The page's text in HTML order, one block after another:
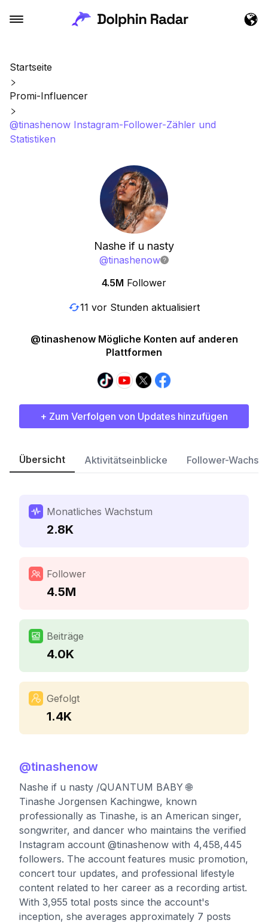
Startseite
Promi-Influencer
@tinashenow Instagram-Follower-Zähler und
Statistiken
Nashe if u nasty
@tinashenow
4.5M Follower
11 vor Stunden aktualisiert
@tinashenow Mögliche Konten auf anderen
Plattformen
+ Zum Verfolgen von Updates hinzufügen
Übersicht Aktivitätseinblicke Follower-
Monatliches Wachstum
2.8K
Follower
4.5M
Beiträge
4.0K
Gefolgt
1.4K
@tinashenow
Nashe if u nasty /QUANTUM BABY 🌐
Tinashe Jorgensen Kachingwe, known
professionally as Tinashe, is an American singer,
songwriter, and dancer who maintains the verified
Instagram account @tinashenow with 4,458,445
followers. The account features music promotion,
concert tour updates, and professional lifestyle
content related to her career as a recording artist.
With 3,955 total posts since the account's
inception, she averages approximately 7 posts